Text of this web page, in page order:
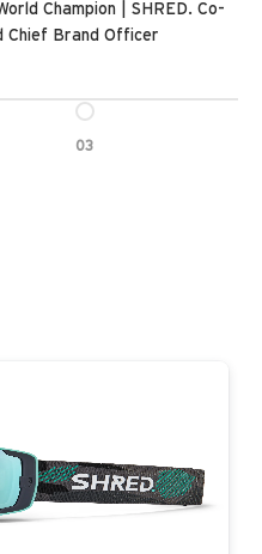
Champion | SHRED. Co-
Chief Brand Officer
2 GO TO ITEM 3
03